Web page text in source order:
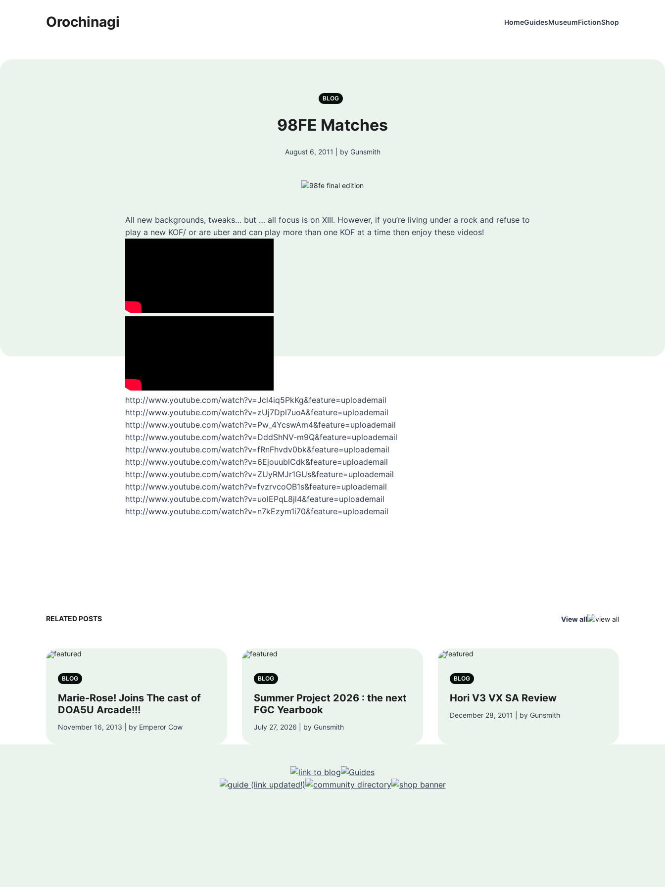
Orochinagi HomeGuidesMuseumFictionShop
BLOG
98FE Matches
August 6, 2011 | by Gunsmith
All new backgrounds, tweaks… but … all focus is on XIII. However, if you’re living under a rock and refuse to
play a new KOF/ or are uber and can play more than one KOF at a time then enjoy these videos!
http://www.youtube.com/watch?v=Jcl4iq5PkKg&feature=uploademail
http://www.youtube.com/watch?v=zUj7Dpl7uoA&feature=uploademail
http://www.youtube.com/watch?v=Pw_4YcswAm4&feature=uploademail
http://www.youtube.com/watch?v=DddShNV-m9Q&feature=uploademail
http://www.youtube.com/watch?v=fRnFhvdv0bk&feature=uploademail
http://www.youtube.com/watch?v=6EjouublCdk&feature=uploademail
http://www.youtube.com/watch?v=ZUyRMJr1GUs&feature=uploademail
http://www.youtube.com/watch?v=fvzrvcoOB1s&feature=uploademail
http://www.youtube.com/watch?v=uolEPqL8jl4&feature=uploademail
http://www.youtube.com/watch?v=n7kEzym1i70&feature=uploademail
RELATED POSTS View all
BLOG
Marie-Rose! Joins The cast of
DOA5U Arcade!!!
November 16, 2013 | by Emperor Cow
BLOG
Summer Project 2026 : the next
FGC Yearbook
July 27, 2026 | by Gunsmith
BLOG
Hori V3 VX SA Review
December 28, 2011 | by Gunsmith